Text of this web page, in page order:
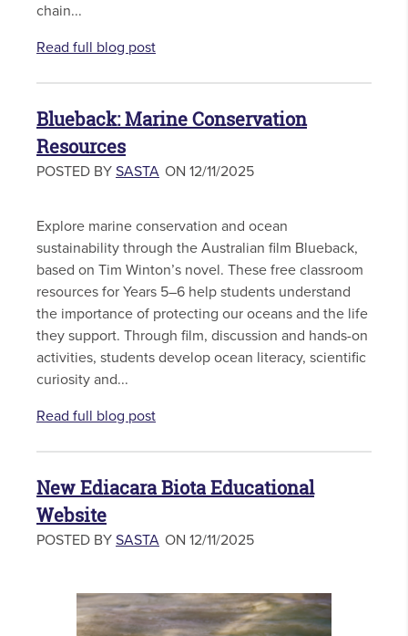
chain...
Read full blog post
Blueback: Marine Conservation
Resources
POSTED BY SASTA ON 12/11/2025
Explore marine conservation and ocean
sustainability through the Australian film Blueback,
based on Tim Winton’s novel. These free classroom
resources for Years 5–6 help students understand
the importance of protecting our oceans and the life
they support. Through film, discussion and hands-on
activities, students develop ocean literacy, scientific
curiosity and...
Read full blog post
New Ediacara Biota Educational
Website
POSTED BY SASTA ON 12/11/2025